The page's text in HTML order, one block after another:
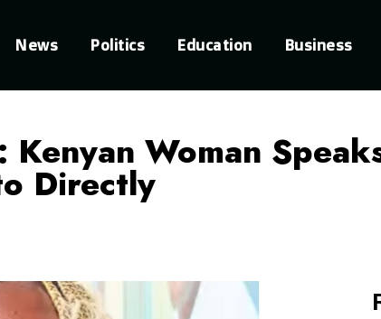
News Politics Education Business
Woman
Directly